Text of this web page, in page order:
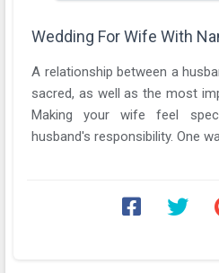
Wedding For Wife With
A relationship between a
sacred, as well as the most
Making your wife feel
husband's responsibility. One